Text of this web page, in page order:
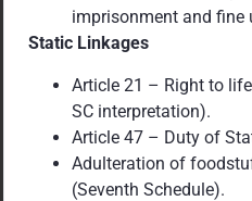
imprisonment and fine
Static Linkages
Article 21 – Right to
SC interpretation).
Article 47 – Duty of
Adulteration of
(Seventh Schedule).